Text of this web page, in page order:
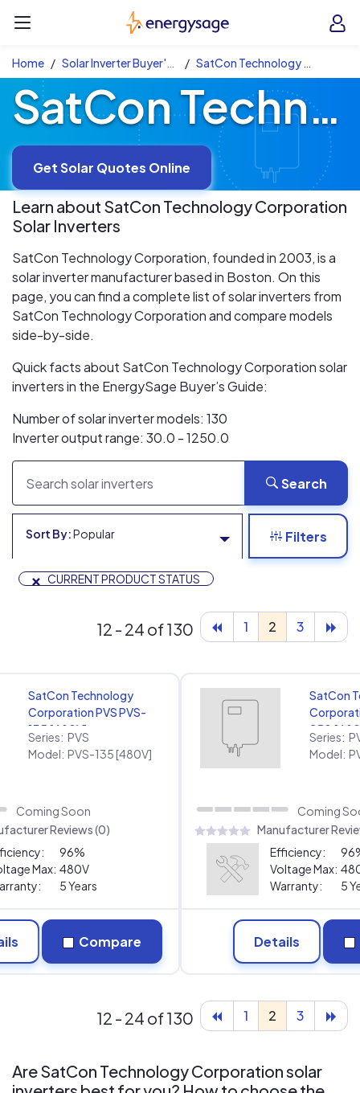
EnergySage
Home Solar Inverter Buyer's Guide SatCon Technology Corporation Solar Inverters
SatCon Technology Corporation Solar Inverters
Get Solar Quotes Online
Learn about SatCon Technology Corporation
Solar Inverters
SatCon Technology Corporation, founded in 2003, is a
solar inverter manufacturer based in Boston. On this
page, you can find a complete list of solar inverters from
SatCon Technology Corporation and compare models
side-by-side.
Quick facts about SatCon Technology Corporation solar
inverters in the EnergySage Buyer’s Guide:
Number of solar inverter models: 130
Inverter output range: 30.0 - 1250.0
Search
Sort By:Popular Filters
× CURRENT PRODUCT STATUS
1 2 3
12 - 24 of 130
SatCon Technology
Corporation PVS PVS-
135 [480V]
Series: PVS
Model: PVS-135 [480V]
Coming Soon
Reviews (0)
96%
Max: 480V
5 Years
Compare
SatCon
250
Series:
Model:
Coming
Manufacturer
Efficiency:
Voltage Max:
Warranty:
5
Details
1 2 3
12 - 24 of 130
Are SatCon Technology Corporation solar